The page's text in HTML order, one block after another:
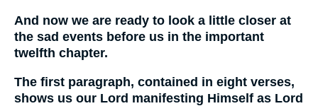
And now we are ready to look a little closer at
the sad events before us in the important
twelfth chapter.
The first paragraph, contained in eight verses,
shows us our Lord manifesting Himself as Lord